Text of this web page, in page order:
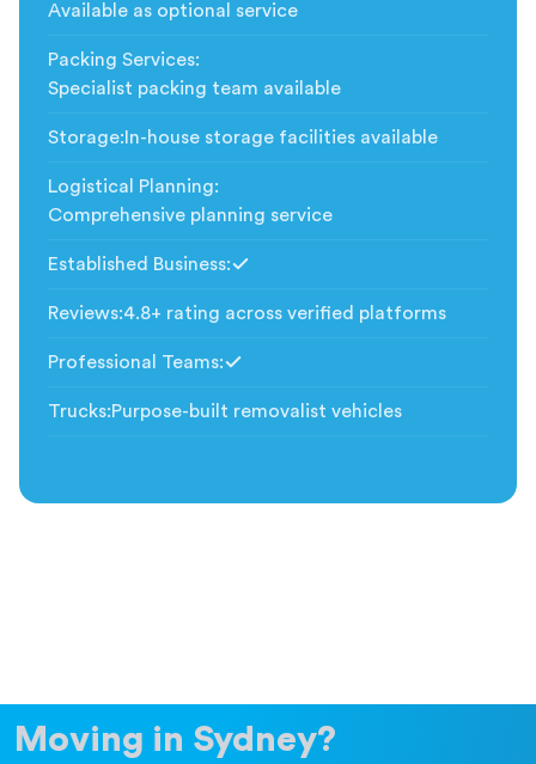
Available as optional service
Packing Services:
Specialist packing team available
Storage: In-house storage facilities available
Logistical Planning:
Comprehensive planning service
Established Business:
Reviews:4.8+ rating across verified platforms
Professional Teams:
Trucks:Purpose-built removalist vehicles
Moving in Sydney?